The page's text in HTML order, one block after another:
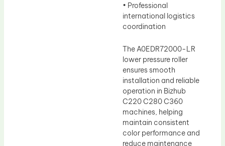
• Professional
international logistics
coordination
The A0EDR72000-LR
lower pressure roller
ensures smooth
installation and reliable
operation in Bizhub
C220 C280 C360
machines, helping
maintain consistent
color performance and
reduce maintenance